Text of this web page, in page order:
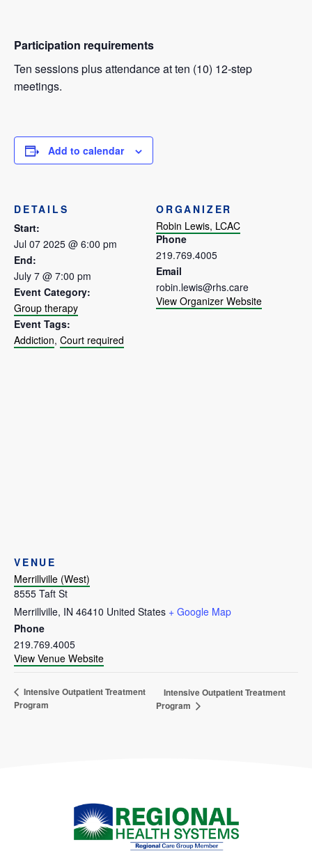
Participation requirements
Ten sessions plus attendance at ten (10) 12-step
meetings.
Add to calendar
DETAILS
Start:
Jul 07 2025 @ 6:00 pm
End:
July 7 @ 7:00 pm
Event Category:
Group therapy
Event Tags:
Addiction, Court required
ORGANIZER
Robin Lewis, LCAC
Phone
219.769.4005
Email
robin.lewis@rhs.care
View Organizer Website
VENUE
Merrillville (West)
8555 Taft St
Merrillville, IN 46410 United States + Google Map
Phone
219.769.4005
View Venue Website
Intensive Outpatient Treatment
Program
Intensive Outpatient Treatment
Program